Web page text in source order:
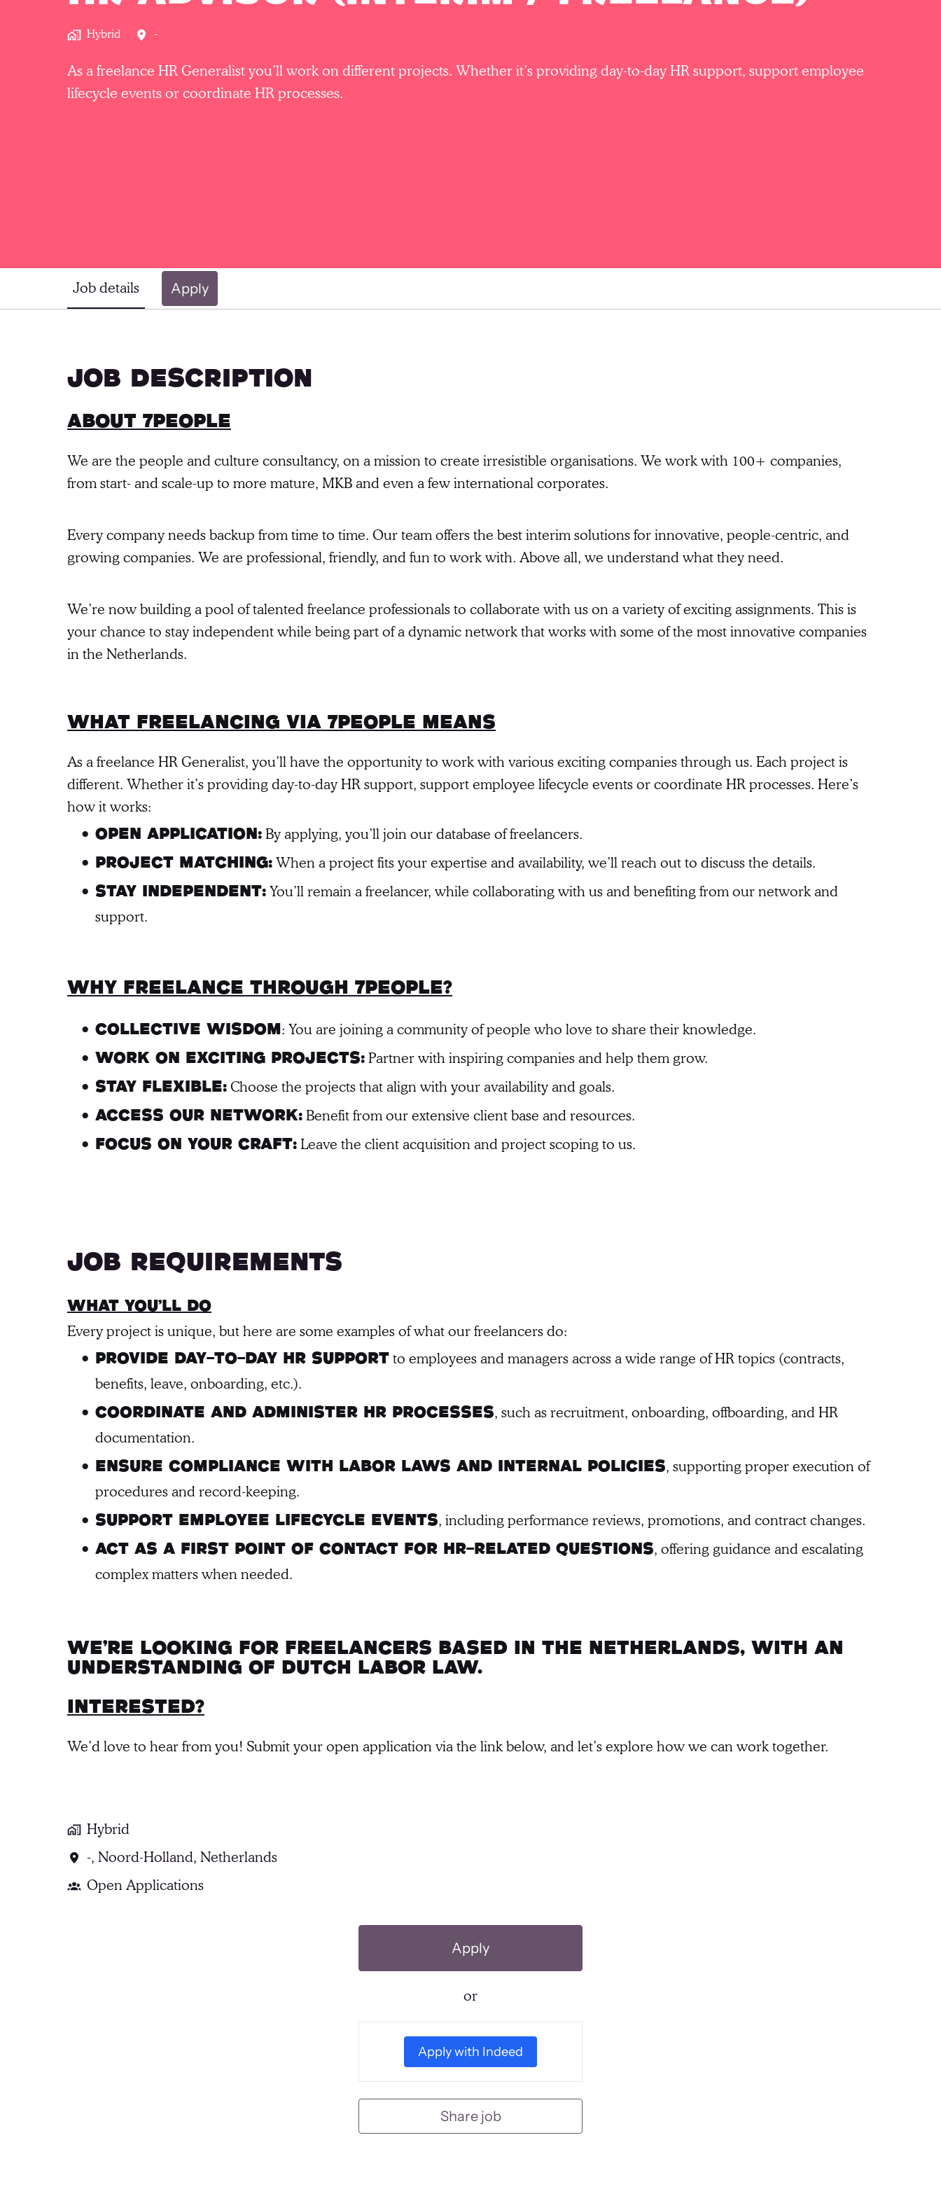
Hybrid -
As a freelance HR Generalist you’ll work on different projects. Whether it’s providing day-to-day HR support, support employee
lifecycle events or coordinate HR processes.
Job details Apply
Job description
About 7people
We are the people and culture consultancy, on a mission to create irresistible organisations. We work with 100+ companies,
from start- and scale-up to more mature, MKB and even a few international corporates.
Every company needs backup from time to time. Our team offers the best interim solutions for innovative, people-centric, and
growing companies. We are professional, friendly, and fun to work with. Above all, we understand what they need.
We’re now building a pool of talented freelance professionals to collaborate with us on a variety of exciting assignments. This is
your chance to stay independent while being part of a dynamic network that works with some of the most innovative companies
in the Netherlands.
What freelancing via 7people Means
As a freelance HR Generalist, you’ll have the opportunity to work with various exciting companies through us. Each project is
different. Whether it’s providing day-to-day HR support, support employee lifecycle events or coordinate HR processes. Here’s
how it works:
Open Application: By applying, you’ll join our database of freelancers.
Project Matching: When a project fits your expertise and availability, we’ll reach out to discuss the details.
Stay Independent: You’ll remain a freelancer, while collaborating with us and benefiting from our network and
support.
Why freelance through 7people?
Collective Wisdom : You are joining a community of people who love to share their knowledge.
Work on Exciting Projects: Partner with inspiring companies and help them grow.
Stay Flexible: Choose the projects that align with your availability and goals.
Access Our Network: Benefit from our extensive client base and resources.
Focus on Your Craft: Leave the client acquisition and project scoping to us.
Job requirements
What You’ll Do
Every project is unique, but here are some examples of what our freelancers do:
Provide day-to-day HR support to employees and managers across a wide range of HR topics (contracts,
benefits, leave, onboarding, etc.).
Coordinate and administer HR processes, such as recruitment, onboarding, offboarding, and HR
documentation.
Ensure compliance with labor laws and internal policies, supporting proper execution of
procedures and record-keeping.
Support employee lifecycle events, including performance reviews, promotions, and contract changes.
Act as a first point of contact for HR-related questions, offering guidance and escalating
complex matters when needed.
We’re looking for freelancers based in the Netherlands, with an
understanding of Dutch labor law.
Interested?
We’d love to hear from you! Submit your open application via the link below, and let’s explore how we can work together.
Hybrid
-,Noord-Holland,Netherlands
Open Applications
Apply
or
Apply with Indeed
Share job